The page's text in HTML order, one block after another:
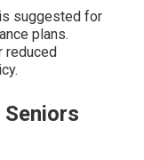
suggested for
plans.
reduced